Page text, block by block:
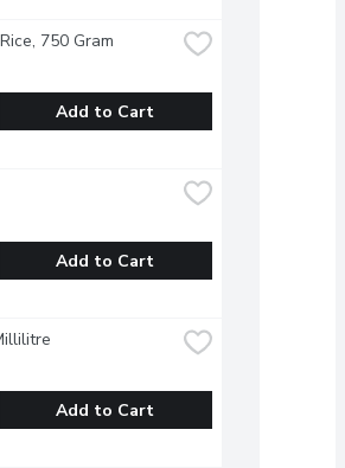
750 Gram
Add to Cart
Add to Cart
Add to Cart